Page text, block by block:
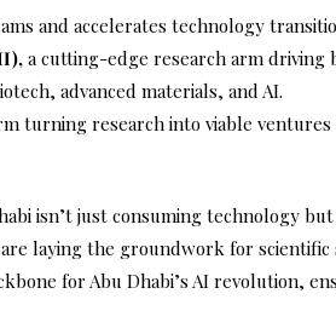
and accelerates technology
a cutting-edge research arm
advanced materials, and AI.
turning research into viable ventures
isn’t just consuming technology
laying the groundwork for
for Abu Dhabi’s AI revolution,